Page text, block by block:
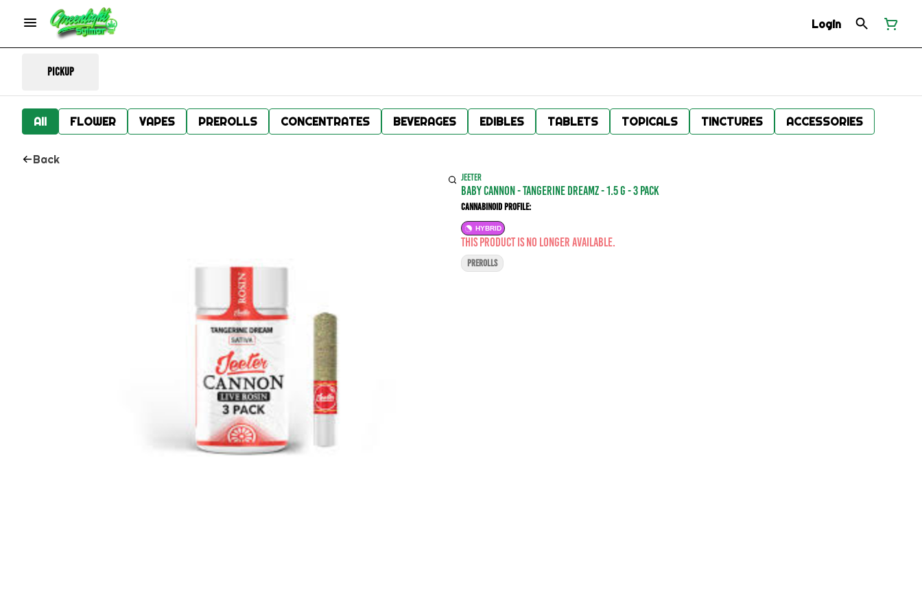
Login
Pickup
All FLOWER VAPES PREROLLS CONCENTRATES BEVERAGES EDIBLES TABLETS TOPICALS TINCTURES ACCESSORIES
Back
JEETER
BABY CANNON - Tangerine Dreamz - 1.5 g - 3 Pack
Cannabinoid Profile:
HYBRID
This product is no longer available.
PREROLLS